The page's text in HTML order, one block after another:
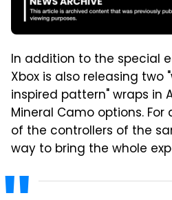
In addition to the special
Xbox is also releasing
inspired pattern" wraps in
Mineral Camo options.
of the controllers of the
way to bring the whole